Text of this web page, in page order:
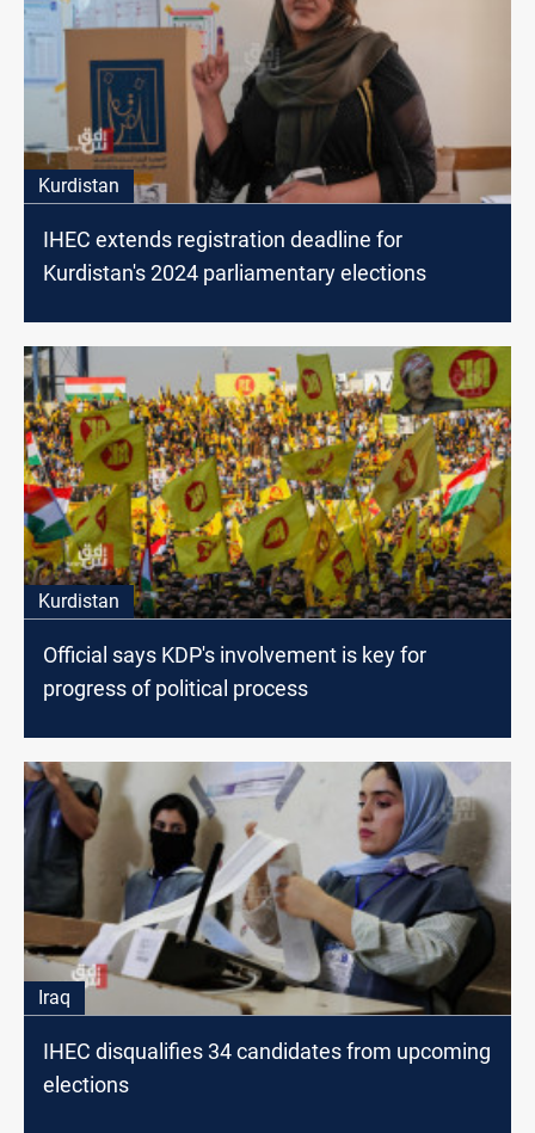
Kurdistan
IHEC extends registration deadline for
Kurdistan's 2024 parliamentary elections
Kurdistan
Official says KDP's involvement is key for
progress of political process
Iraq
IHEC disqualifies 34 candidates from upcoming
elections